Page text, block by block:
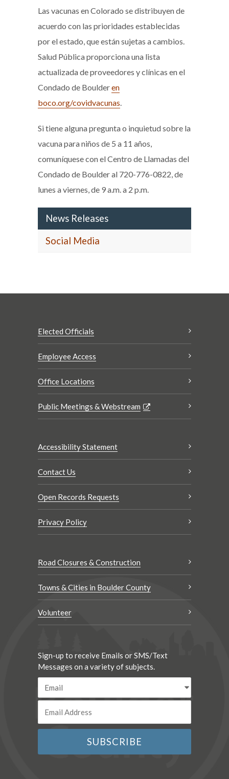
Las vacunas en Colorado se distribuyen de
acuerdo con las prioridades establecidas
por el estado, que están sujetas a cambios.
Salud Pública proporciona una lista
actualizada de proveedores y clínicas en el
Condado de Boulderen
boco.org/covidvacunas.
Si tiene alguna pregunta o inquietud sobre la
vacuna para niños de 5 a 11 años,
comuníquese con el Centro de Llamadas del
Condado de Boulder al 720-776-0822, de
lunes a viernes, de 9 a.m. a 2 p.m.
News Releases
Social Media
Elected Officials
Employee Access
Office Locations
Public Meetings & Webstream
Accessibility Statement
Contact Us
Open Records Requests
Privacy Policy
Road Closures & Construction
Towns & Cities in Boulder County
Volunteer
Sign-up to receive Emails or SMS/Text
Messages on a variety of subjects.